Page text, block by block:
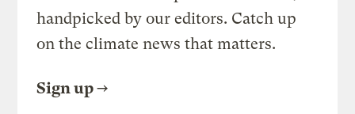
handpicked by our editors. Catch up
on the climate news that matters.
Sign up